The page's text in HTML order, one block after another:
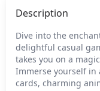
Description
Dive into the
delightful casual
takes you on a
Immerse yourself
cards, charming